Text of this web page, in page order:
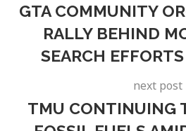
GTA COMMUNITY
RALLY BEHIND
SEARCH
next post
TMU CONTINUING